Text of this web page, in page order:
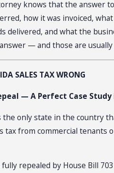
knows that the
how it was invoiced,
delivered, and what the
— and those are
SALES TAX WRONG
— A Perfect Case
the only state in the country
tax from commercial
repealed by House Bill